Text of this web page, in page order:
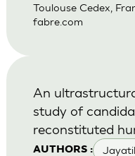
Toulouse Cedex,
fabre.com
AUTHORS :
An
study of
reconstituted